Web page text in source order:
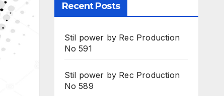
Recent Posts
Stil power by Rec Production
No 591
Stil power by Rec Production
No 589